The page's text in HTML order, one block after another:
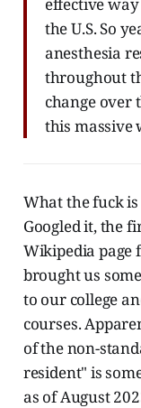
the U.S. So
anesthesia
throughout
change over
this massive
What the fuck is
Googled it, the
Wikipedia page
brought us
to our college
courses.
of the non-
resident" is
as of August